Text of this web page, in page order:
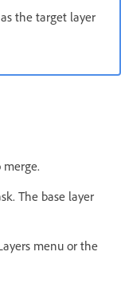
the target layer
The base layer
menu or the